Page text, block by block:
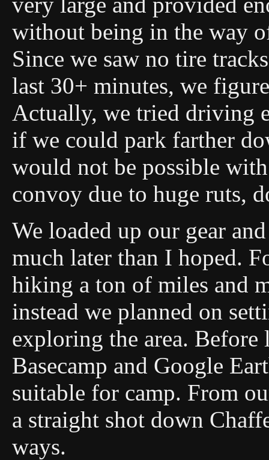
without being in the way
Since we saw no tire
last 30+ minutes, we
Actually, we tried driving
if we could park farther
would not be possible
convoy due to huge ruts,
We loaded up our gear
much later than I hoped.
hiking a ton of miles and
instead we planned on
exploring the area.
Basecamp and Google
suitable for camp. From
a straight shot down
ways.